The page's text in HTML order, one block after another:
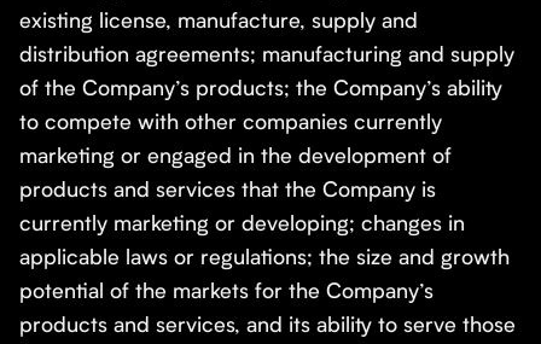
existing license, manufacture, supply and
distribution agreements; manufacturing and supply
of the Company’s products; the Company’s ability
to compete with other companies currently
marketing or engaged in the development of
products and services that the Company is
currently marketing or developing; changes in
applicable laws or regulations; the size and growth
potential of the markets for the Company’s
products and services, and its ability to serve those